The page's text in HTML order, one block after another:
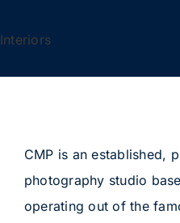
Interiors
CMP is an established,
photography studio
operating out of the